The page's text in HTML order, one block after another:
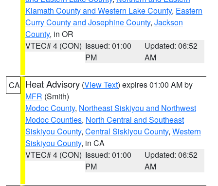
Klamath County and Western Lake County, Eastern
Curry County and Josephine County, Jackson
County, in OR
VTEC# 4 (CON) Issued: 01:00
PM
Updated: 06:52
AM
CA Heat Advisory (View Text) expires 01:00 AM by
MFR (Smith)
Modoc County, Northeast Siskiyou and Northwest
Modoc Counties, North Central and Southeast
Siskiyou County, Central Siskiyou County, Western
Siskiyou County, in CA
VTEC# 4 (CON) Issued: 01:00
PM
Updated: 06:52
AM